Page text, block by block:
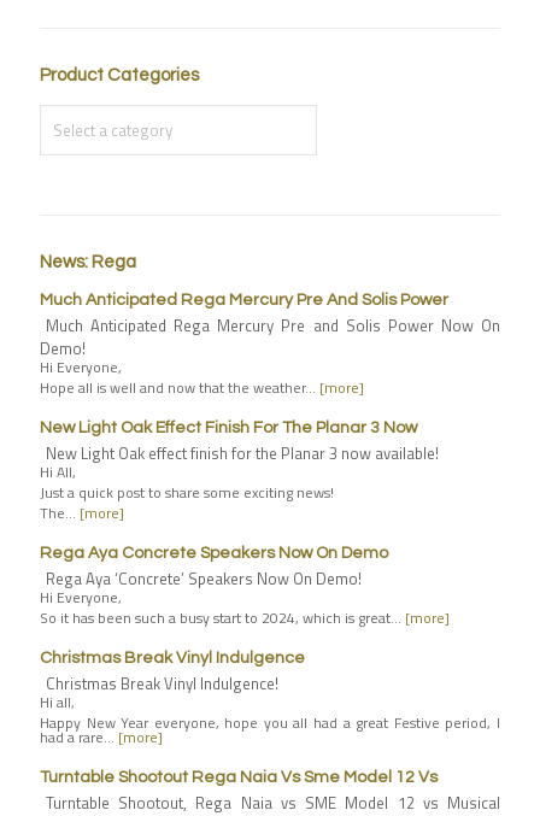
Product Categories
News: Rega
Much Anticipated Rega Mercury Pre And Solis Power
Much Anticipated Rega Mercury Pre and Solis Power Now On
Demo!
Hi Everyone,
Hope all is well and now that the weather… [more]
New Light Oak Effect Finish For The Planar 3 Now
New Light Oak effect finish for the Planar 3 now available!
Hi All,
Just a quick post to share some exciting news!
The… [more]
Rega Aya Concrete Speakers Now On Demo
Rega Aya ‘Concrete’ Speakers Now On Demo!
Hi Everyone,
So it has been such a busy start to 2024, which is great… [more]
Christmas Break Vinyl Indulgence
Christmas Break Vinyl Indulgence!
Hi all,
Happy New Year everyone, hope you all had a great Festive period, I
had a rare… [more]
Turntable Shootout Rega Naia Vs Sme Model 12 Vs
Turntable Shootout, Rega Naia vs SME Model 12 vs Musical